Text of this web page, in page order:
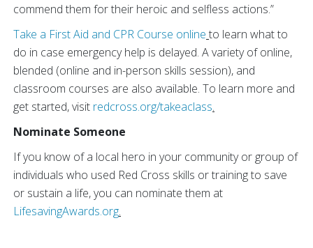
commend them for their heroic and selfless actions.”
Take a First Aid and CPR Course online to learn what to
do in case emergency help is delayed. A variety of online,
blended (online and in-person skills session), and
classroom courses are also available. To learn more and
get started, visit redcross.org/takeaclass.
Nominate Someone
If you know of a local hero in your community or group of
individuals who used Red Cross skills or training to save
or sustain a life, you can nominate them at
LifesavingAwards.org.